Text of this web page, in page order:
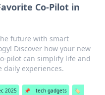
Co-Pilot in
future with smart
Discover how your new
pilot can simplify life and
daily experiences.
2025 📌 tech gadgets
🏷️